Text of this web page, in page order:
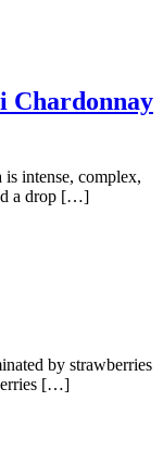
Chardonnay
intense, complex,
a drop […]
by strawberries
[…]